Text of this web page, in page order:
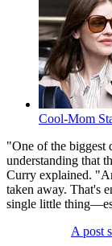
Cool-Mom
"One of the biggest
understanding that
Curry explained.
taken away. That's
single little
A post